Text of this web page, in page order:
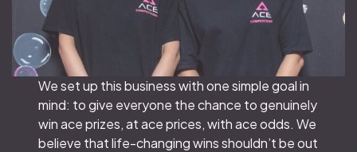
We set up this business with one simple goal in
mind: to give everyone the chance to genuinely
win ace prizes, at ace prices, with ace odds. We
believe that life-changing wins shouldn’t be out